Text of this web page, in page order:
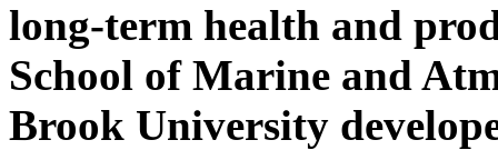
long-term health and
School of Marine and
Brook University